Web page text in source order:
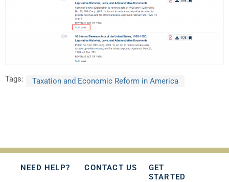
Tags: Taxation and Economic Reform in America
NEED HELP? CONTACT US
GET
STARTED